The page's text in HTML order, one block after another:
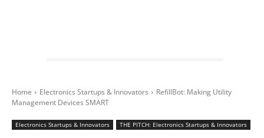
Home Electronics Startups & Innovators
RefillBot: Making Utility
Management Devices SMART
Electronics Startups & Innovators THE PITCH: Electronics Startups & Innovators